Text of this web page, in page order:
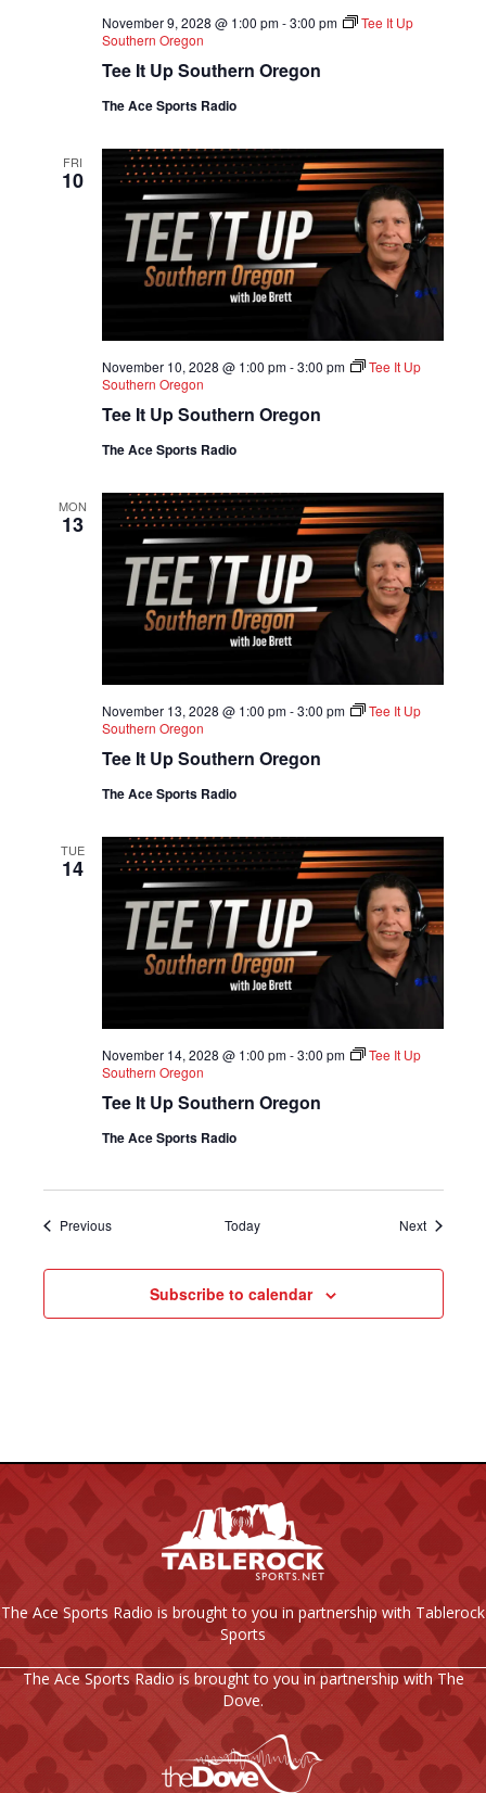
Tee It Up Southern Oregon
November 9, 2028 @ 1:00 pm-3:00 pm
Tee It Up
Southern Oregon
The Ace Sports Radio
FRI
10
Tee It Up Southern Oregon
November 10, 2028 @ 1:00 pm-3:00 pm
Tee It Up
Southern Oregon
The Ace Sports Radio
MON
13
Tee It Up Southern Oregon
November 13, 2028 @ 1:00 pm-3:00 pm
Tee It Up
Southern Oregon
The Ace Sports Radio
TUE
14
Tee It Up Southern Oregon
November 14, 2028 @ 1:00 pm-3:00 pm
Tee It Up
Southern Oregon
The Ace Sports Radio
PreviousShows Today NextShows
Subscribe to calendar
The Ace Sports Radio is brought to you in partnership with Tablerock
Sports
The Ace Sports Radio is brought to you in partnership with The
Dove.